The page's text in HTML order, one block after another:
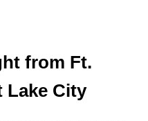
from Ft.
Lake City